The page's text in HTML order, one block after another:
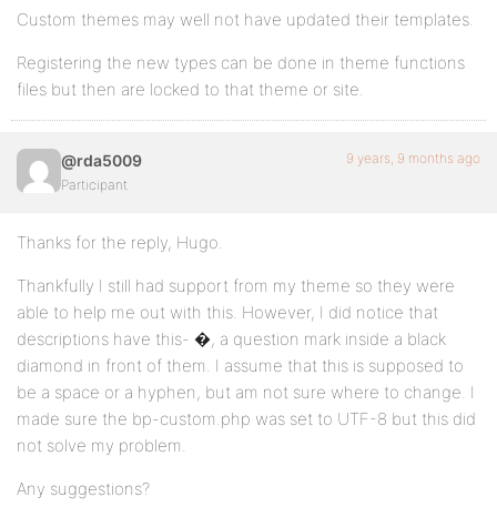
Custom themes may well not have updated their templates.
Registering the new types can be done in theme functions
files but then are locked to that theme or site.
@rda5009
Participant
9 years, 9 months ago
Thanks for the reply, Hugo.
Thankfully I still had support from my theme so they were
able to help me out with this. However, I did notice that
descriptions have this- �, a question mark inside a black
diamond in front of them. I assume that this is supposed to
be a space or a hyphen, but am not sure where to change. I
made sure the bp-custom.php was set to UTF-8 but this did
not solve my problem.
Any suggestions?